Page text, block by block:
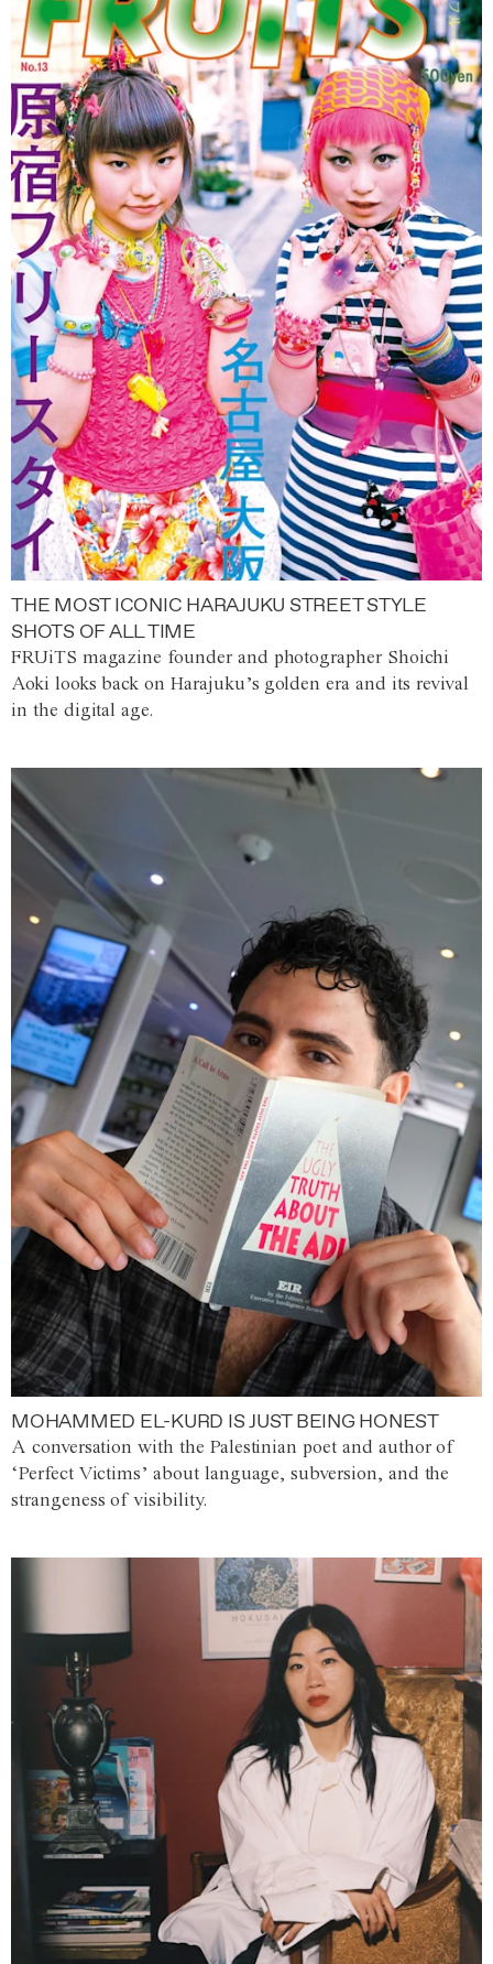
THE MOST ICONIC HARAJUKU STREET STYLE
SHOTS OF ALL TIME
FRUiTS magazine founder and photographer Shoichi
Aoki looks back on Harajuku’s golden era and its revival
in the digital age.
MOHAMMED EL-KURD IS JUST BEING HONEST
A conversation with the Palestinian poet and author of
‘Perfect Victims’ about language, subversion, and the
strangeness of visibility.